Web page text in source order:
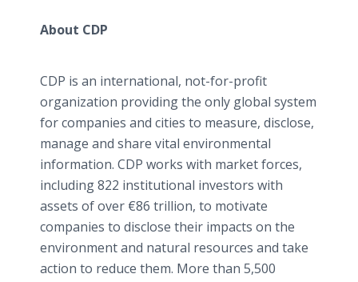
About CDP
CDP is an international, not-for-profit
organization providing the only global system
for companies and cities to measure, disclose,
manage and share vital environmental
information. CDP works with market forces,
including 822 institutional investors with
assets of over €86 trillion, to motivate
companies to disclose their impacts on the
environment and natural resources and take
action to reduce them. More than 5,500